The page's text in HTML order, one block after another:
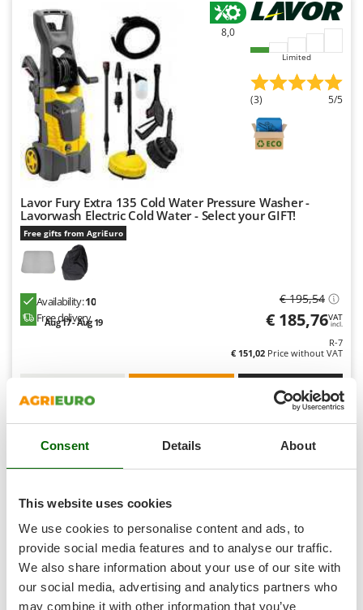
Consent Details About
This website uses cookies
We use cookies to personalise content and ads, to
provide social media features and to analyse our traffic.
We also share information about your use of our site with
our social media, advertising and analytics partners who
may combine it with other information that you’ve
Rossofuoco
Rover Pompe
Royal Food
Ryobi
S.T.P.
Santos
Sbaraglia
Schnitzer
Seven Italy
Shark
Silky
Simatech
Sirman
Smartwood
Smeg
Snapper
Solidur
Spice Electronics
Spiralmac
Spring Protezione
Spyro
Stanley
Stiga
8,0
Limited
(3) 5/5
Lavor Fury Extra 135 Cold Water Pressure Washer -
Lavorwash Electric Cold Water - Select your GIFT!
Free gifts from AgriEuro
Availability:10
Free delivery
Aug 17 - Aug 19
€ 195,54
€ 185,76VAT
incl.
R-7
€ 151,02 Price without VAT
Versions(4)